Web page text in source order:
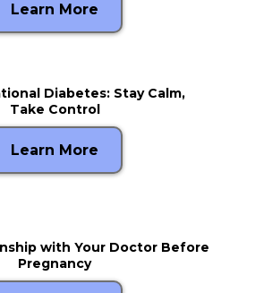
Learn More
Diabetes: Stay Calm,
Take Control
Learn More
with Your Doctor Before
Pregnancy